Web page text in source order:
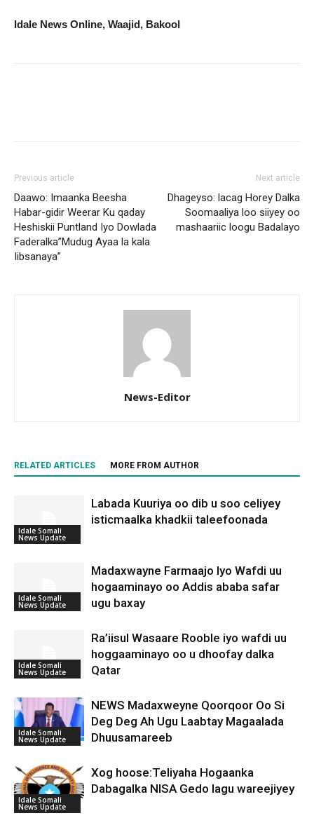
Idale News Online, Waajid, Bakool
Previous article
Daawo: Imaanka Beesha
Habar-gidir Weerar Ku qaday
Heshiskii Puntland Iyo Dowlada
Faderalka”Mudug Ayaa la kala
Iibsanaya”
Next article
Dhageyso: lacag Horey Dalka
Soomaaliya loo siiyey oo
mashaariic loogu Badalayo
News-Editor
RELATED ARTICLES MORE FROM AUTHOR
Idale Somali
News Update
Labada Kuuriya oo dib u soo celiyey
isticmaalka khadkii taleefoonada
Idale Somali
News Update
Madaxwayne Farmaajo Iyo Wafdi uu
hogaaminayo oo Addis ababa safar
ugu baxay
Idale Somali
News Update
Ra’iisul Wasaare Rooble iyo wafdi uu
hoggaaminayo oo u dhoofay dalka
Qatar
Idale Somali
News Update
NEWS Madaxweyne Qoorqoor Oo Si
Deg Deg Ah Ugu Laabtay Magaalada
Dhuusamareeb
Idale Somali
News Update
Xog hoose:Teliyaha Hogaanka
Dabagalka NISA Gedo lagu wareejiyey